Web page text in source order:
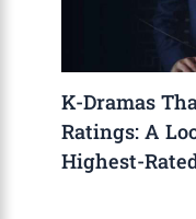
K-Dramas
Ratings: A
Highest-